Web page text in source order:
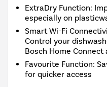
ExtraDry Function:
especially on
Smart Wi-Fi
Control your
Bosch Home Connect
Favourite Function:
for quicker access